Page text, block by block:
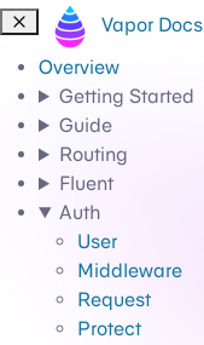
Vapor Docs
Overview
Getting Started
Guide
Routing
Fluent
Auth
User
Middleware
Request
Protect